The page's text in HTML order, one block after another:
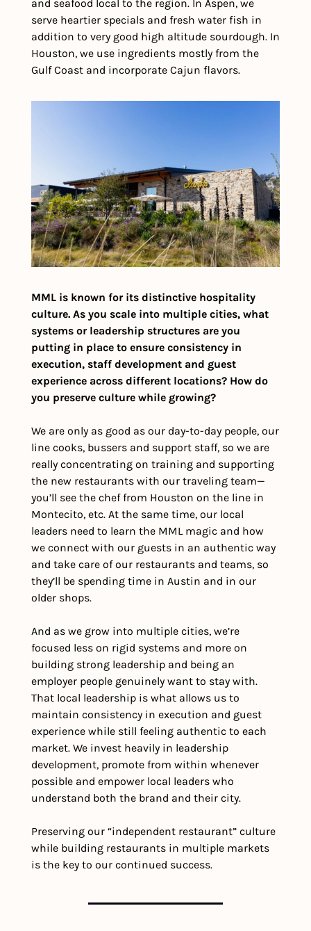
and seafood local to the region. In Aspen, we
serve heartier specials and fresh water fish in
addition to very good high altitude sourdough. In
Houston, we use ingredients mostly from the
Gulf Coast and incorporate Cajun flavors.
MML is known for its distinctive hospitality
culture. As you scale into multiple cities, what
systems or leadership structures are you
putting in place to ensure consistency in
execution, staff development and guest
experience across different locations? How do
you preserve culture while growing?
We are only as good as our day-to-day people, our
line cooks, bussers and support staff, so we are
really concentrating on training and supporting
the new restaurants with our traveling team—
you’ll see the chef from Houston on the line in
Montecito, etc. At the same time, our local
leaders need to learn the MML magic and how
we connect with our guests in an authentic way
and take care of our restaurants and teams, so
they’ll be spending time in Austin and in our
older shops.
And as we grow into multiple cities, we’re
focused less on rigid systems and more on
building strong leadership and being an
employer people genuinely want to stay with.
That local leadership is what allows us to
maintain consistency in execution and guest
experience while still feeling authentic to each
market. We invest heavily in leadership
development, promote from within whenever
possible and empower local leaders who
understand both the brand and their city.
Preserving our “independent restaurant” culture
while building restaurants in multiple markets
is the key to our continued success.